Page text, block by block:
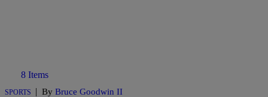
8 Items
SPORTS | By Bruce Goodwin II